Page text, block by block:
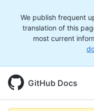
We publish frequent
translation of this
most current
GitHub Docs